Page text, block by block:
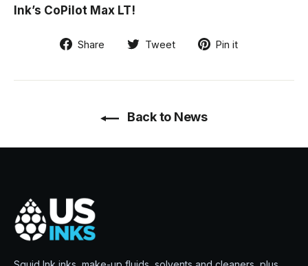
Ink’s CoPilot Max LT!
Share
Share
Facebook
Tweet
Tweet
Twitter
Pin it
Pinterest
Back to News